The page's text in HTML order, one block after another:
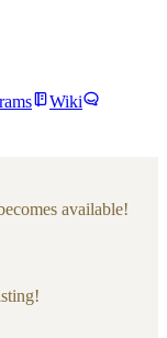
Wiki
available!